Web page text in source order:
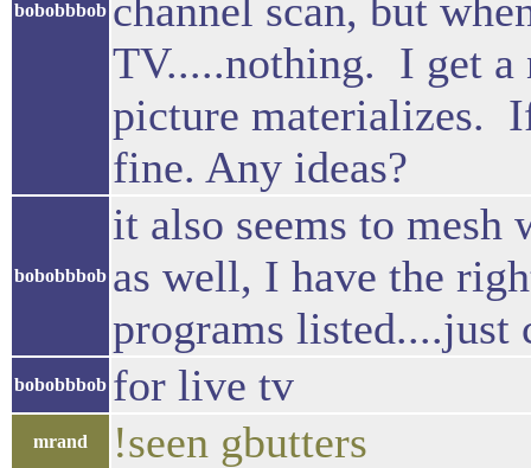
bobobbbob channel scan, but
TV.....nothing. I get a
picture materializes.
fine. Any ideas?
bobobbbob
it also seems to mesh
as well, I have the
programs listed....just
bobobbbob for live tv
mrand !seen gbutters